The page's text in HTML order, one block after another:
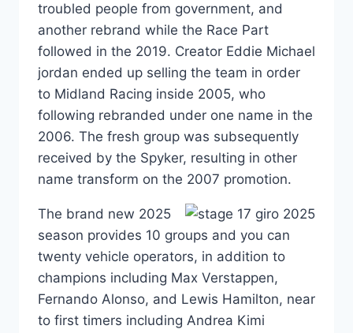
troubled people from government, and
another rebrand while the Race Part
followed in the 2019. Creator Eddie Michael
jordan ended up selling the team in order
to Midland Racing inside 2005, who
following rebranded under one name in the
2006. The fresh group was subsequently
received by the Spyker, resulting in other
name transform on the 2007 promotion.
The brand new 2025
season provides 10 groups and you can
twenty vehicle operators, in addition to
champions including Max Verstappen,
Fernando Alonso, and Lewis Hamilton, near
to first timers including Andrea Kimi